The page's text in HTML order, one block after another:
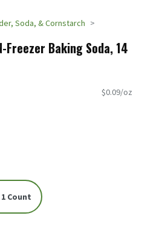
Soda, & Cornstarch
Baking Soda, 14
$0.09/oz
1 Count